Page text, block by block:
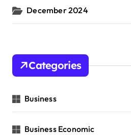
December 2024
Categories
Business
Business Economic